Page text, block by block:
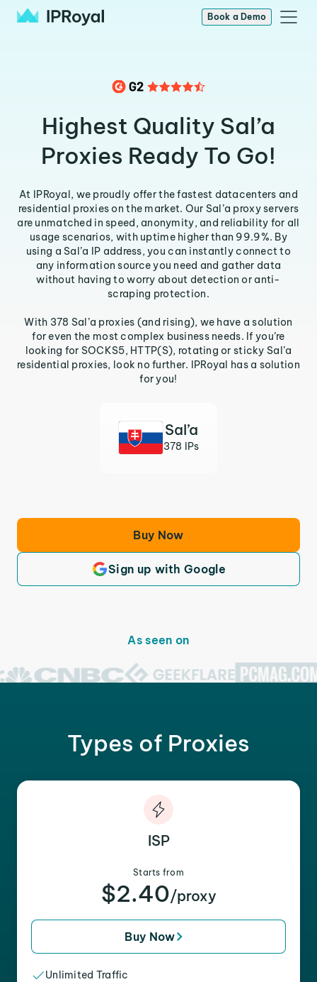
Book a Demo
Highest Quality Sal’a
Proxies Ready To Go!
At IPRoyal, we proudly offer the fastest datacenters and
residential proxies on the market. Our Sal’a proxy servers
are unmatched in speed, anonymity, and reliability for all
usage scenarios, with uptime higher than 99.9%. By
using a Sal’a IP address, you can instantly connect to
any information source you need and gather data
without having to worry about detection or anti-
scraping protection.
With 378 Sal’a proxies (and rising), we have a solution
for even the most complex business needs. If you’re
looking for SOCKS5, HTTP(S), rotating or sticky Sal’a
residential proxies, look no further. IPRoyal has a solution
for you!
Sal’a
378 IPs
Buy Now
Sign up with Google
As seen on
Types of Proxies
ISP
Starts from
$2.40/proxy
Buy Now
Unlimited Traffic